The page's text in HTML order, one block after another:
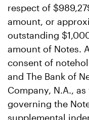
respect of
amount, or
outstanding
amount of Notes.
consent of
and The Bank of
Company, N.A.,
governing the
supplemental